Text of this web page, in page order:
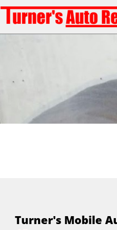
Turner's Mobile